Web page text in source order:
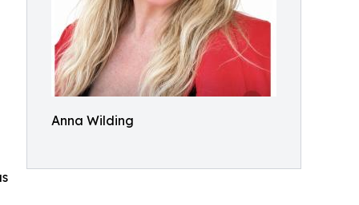
Anna Wilding